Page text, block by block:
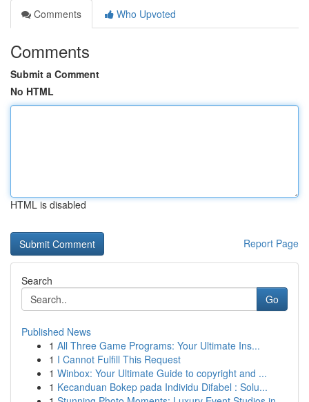
Comments
Who Upvoted
Comments
Submit a Comment
No HTML
HTML is disabled
Report Page
Search
Go
Published News
1 All Three Game Programs: Your Ultimate Ins...
1 I Cannot Fulfill This Request
1 Winbox: Your Ultimate Guide to copyright and ...
1 Kecanduan Bokep pada Individu Difabel : Solu...